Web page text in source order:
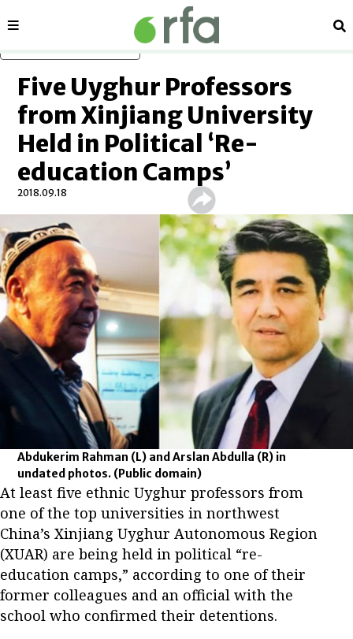
Sections
Five Uyghur Professors
from Xinjiang University
Held in Political ‘Re-
education Camps’
2018.09.18
Abdukerim Rahman (L) and Arslan Abdulla (R) in
undated photos. (Public domain)
At least five ethnic Uyghur professors from
one of the top universities in northwest
China’s Xinjiang Uyghur Autonomous Region
(XUAR) are being held in political “re-
education camps,” according to one of their
former colleagues and an official with the
school who confirmed their detentions.